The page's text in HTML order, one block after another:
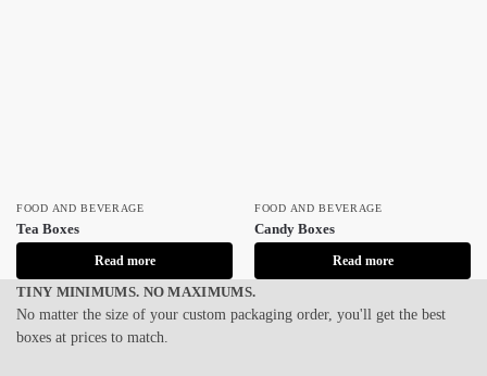
FOOD AND BEVERAGE
Tea Boxes
Read more
FOOD AND BEVERAGE
Candy Boxes
Read more
TINY MINIMUMS. NO MAXIMUMS.
No matter the size of your custom packaging order, you'll get the best
boxes at prices to match.